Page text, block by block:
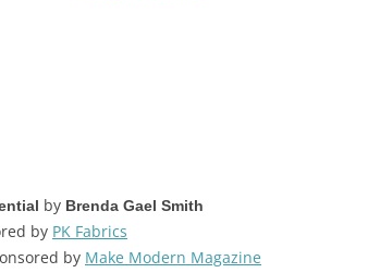
by Brenda Gael Smith
by PK Fabrics
by Make Modern Magazine